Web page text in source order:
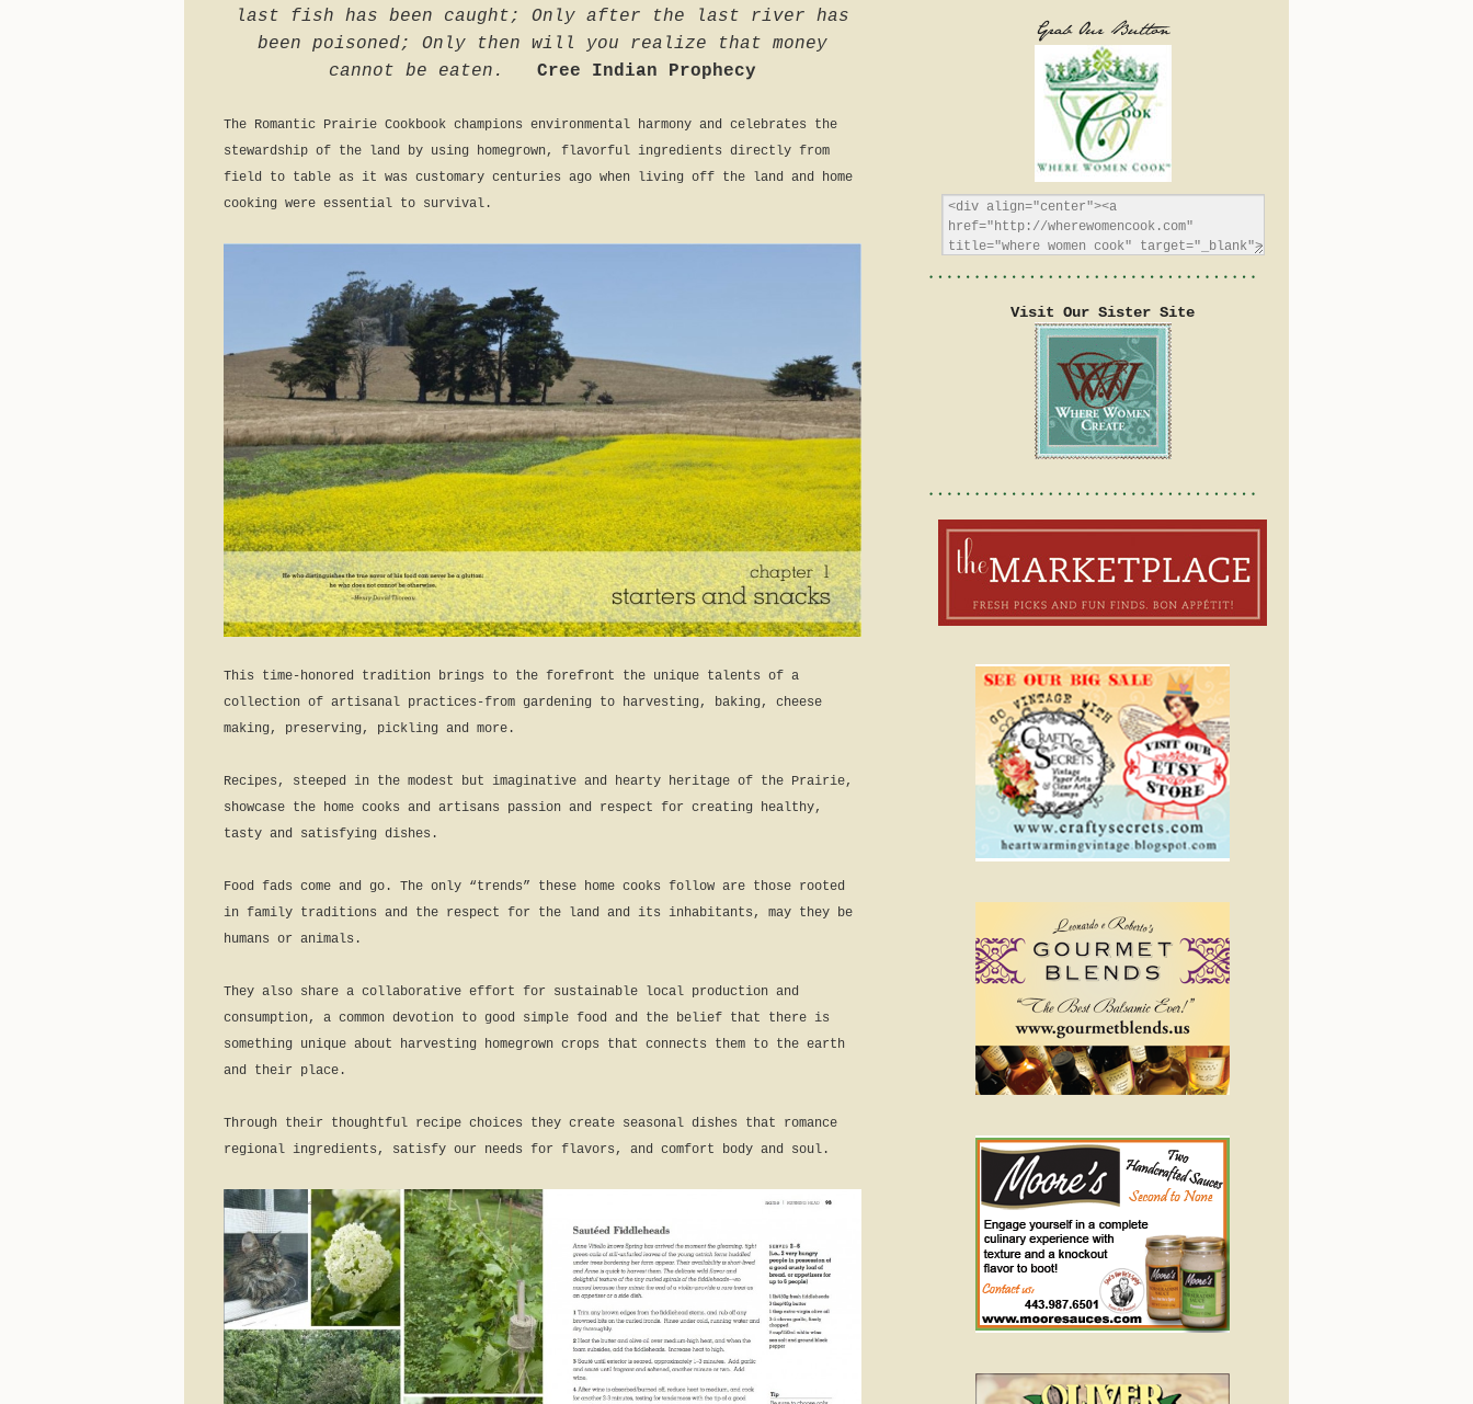
last fish has been caught; Only after the last river has
been poisoned; Only then will you realize that money
cannot be eaten.
Cree Indian Prophecy
The Romantic Prairie Cookbook champions environmental harmony and celebrates the
stewardship of the land by using homegrown, flavorful ingredients directly from
field to table as it was customary centuries ago when living off the land and home
cooking were essential to survival.
This time-honored tradition brings to the forefront the unique talents of a
collection of artisanal practices-from gardening to harvesting, baking, cheese
making, preserving, pickling and more.
Recipes, steeped in the modest but imaginative and hearty heritage of the Prairie,
showcase the home cooks and artisans passion and respect for creating healthy,
tasty and satisfying dishes.
Food fads come and go. The only “trends” these home cooks follow are those rooted
in family traditions and the respect for the land and its inhabitants, may they be
humans or animals.
They also share a collaborative effort for sustainable local production and
consumption, a common devotion to good simple food and the belief that there is
something unique about harvesting homegrown crops that connects them to the earth
and their place.
Through their thoughtful recipe choices they create seasonal dishes that romance
regional ingredients, satisfy our needs for flavors, and comfort body and soul.
Visit Our Sister Site